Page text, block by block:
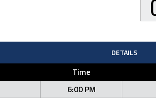
DETAILS
Time
6:00 PM